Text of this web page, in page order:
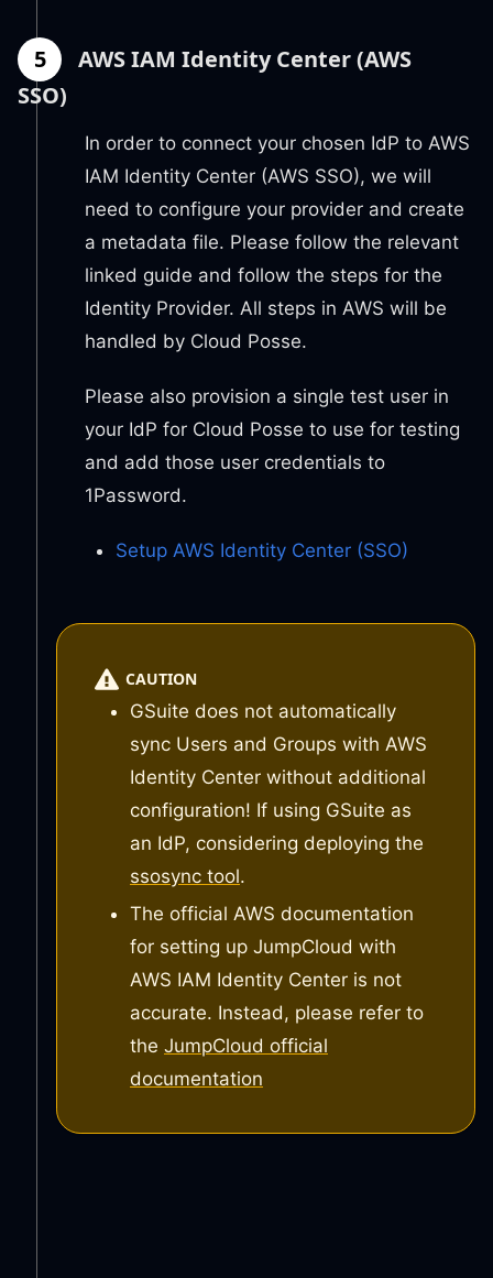
5
AWS IAM Identity Center (AWS
SSO)
In order to connect your chosen IdP to AWS
IAM Identity Center (AWS SSO), we will
need to configure your provider and create
a metadata file. Please follow the relevant
linked guide and follow the steps for the
Identity Provider. All steps in AWS will be
handled by Cloud Posse.
Please also provision a single test user in
your IdP for Cloud Posse to use for testing
and add those user credentials to
1Password.
Setup AWS Identity Center (SSO)
CAUTION
GSuite does not automatically
sync Users and Groups with AWS
Identity Center without additional
configuration! If using GSuite as
an IdP, considering deploying the
ssosync tool.
The official AWS documentation
for setting up JumpCloud with
AWS IAM Identity Center is not
accurate. Instead, please refer to
the JumpCloud official
documentation